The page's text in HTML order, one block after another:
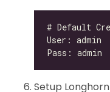
Setup